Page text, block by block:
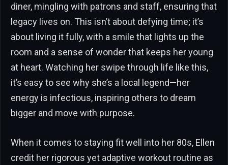
diner, mingling with patrons and staff, ensuring that
legacy lives on. This isn’t about defying time; it’s
about living it fully, with a smile that lights up the
room and a sense of wonder that keeps her young
at heart. Watching her swipe through life like this,
it’s easy to see why she’s a local legend—her
energy is infectious, inspiring others to dream
bigger and move with purpose.
When it comes to staying fit well into her 80s, Ellen
credit her rigorous yet adaptive workout routine as